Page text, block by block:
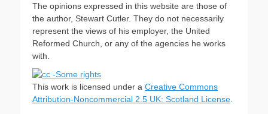
The opinions expressed in this website are those of
the author, Stewart Cutler. They do not necessarily
represent the views of his employer, the United
Reformed Church, or any of the agencies he works
with.
This work is licensed under a Creative Commons
Attribution-Noncommercial 2.5 UK: Scotland License